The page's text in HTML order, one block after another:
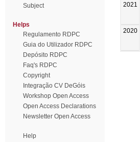
Subject
Helps
Regulamento RDPC
Guia do Utilizador RDPC
Depósito RDPC
Faq's RDPC
Copyright
Integração CV DeGóis
Workshop Open Access
Open Access Declarations
Newsletter Open Access
Help
2021
2020